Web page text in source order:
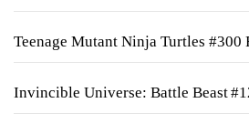
Teenage Mutant Ninja Turtles #300
Invincible Universe: Battle Beast